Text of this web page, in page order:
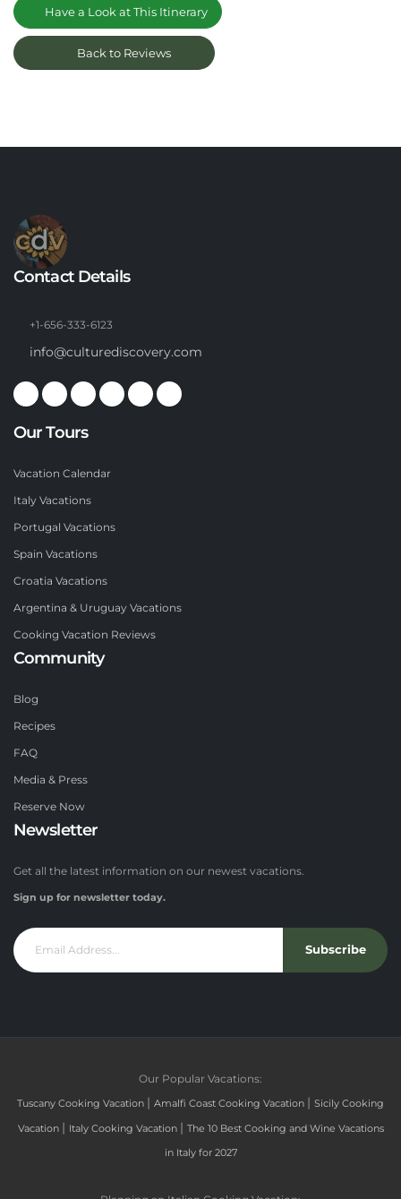
Have a Look at This Itinerary
Back to Reviews
Contact Details
+1-656-333-6123
info@culturediscovery.com
Our Tours
Vacation Calendar
Italy Vacations
Portugal Vacations
Spain Vacations
Croatia Vacations
Argentina & Uruguay Vacations
Cooking Vacation Reviews
Community
Blog
Recipes
FAQ
Media & Press
Reserve Now
Newsletter
Get all the latest information on our newest vacations.
Sign up for newsletter today.
Subscribe
Our Popular Vacations:
Tuscany Cooking Vacation | Amalfi Coast Cooking Vacation | Sicily Cooking
Vacation | Italy Cooking Vacation | The 10 Best Cooking and Wine Vacations
in Italy for 2027